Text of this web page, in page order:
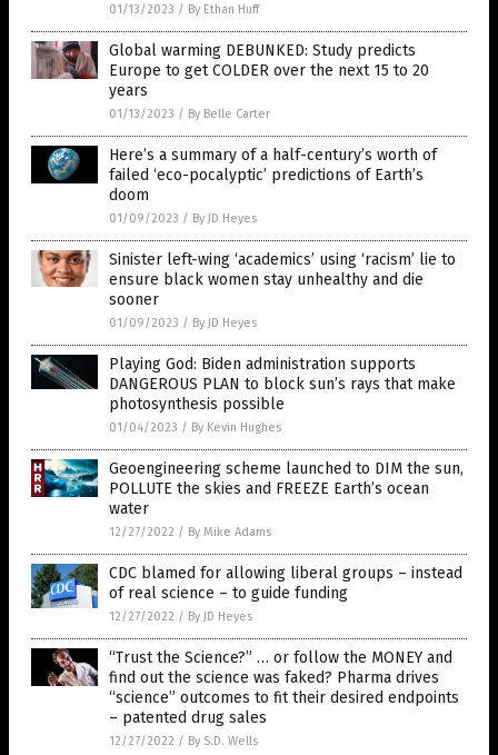
01/13/2023 / By Ethan Huff
Global warming DEBUNKED: Study predicts
Europe to get COLDER over the next 15 to 20
years
01/13/2023 / By Belle Carter
Here’s a summary of a half-century’s worth of
failed ‘eco-pocalyptic’ predictions of Earth’s
doom
01/09/2023 / By JD Heyes
Sinister left-wing ‘academics’ using ‘racism’ lie to
ensure black women stay unhealthy and die
sooner
01/09/2023 / By JD Heyes
Playing God: Biden administration supports
DANGEROUS PLAN to block sun’s rays that make
photosynthesis possible
01/04/2023 / By Kevin Hughes
Geoengineering scheme launched to DIM the sun,
POLLUTE the skies and FREEZE Earth’s ocean
water
12/27/2022 / By Mike Adams
CDC blamed for allowing liberal groups – instead
of real science – to guide funding
12/27/2022 / By JD Heyes
“Trust the Science?” … or follow the MONEY and
find out the science was faked? Pharma drives
“science” outcomes to fit their desired endpoints
– patented drug sales
12/27/2022 / By S.D. Wells